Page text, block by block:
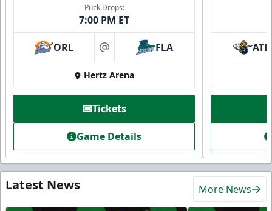
Puck Drops:
7:00 PM ET
ORL at FLA
Hertz Arena
Tickets
Game Details
ATL
Latest News More News